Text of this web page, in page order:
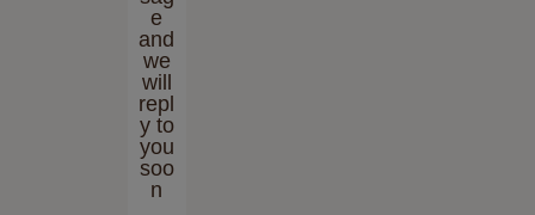
e
and
we
will
repl
y to
you
soo
n